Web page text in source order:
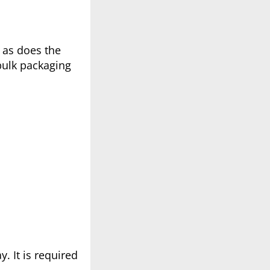
does the
packaging
It is required